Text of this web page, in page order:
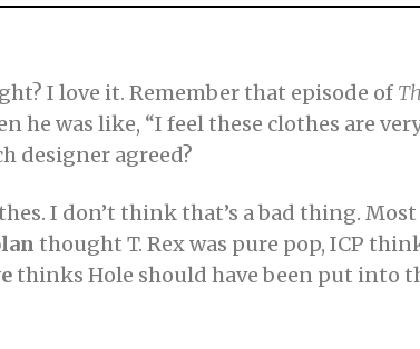
I love it. Remember that episode of
he was like, “I feel these clothes are
designer agreed?
I don’t think that’s a bad thing.
thought T. Rex was pure pop, ICP
thinks Hole should have been put into